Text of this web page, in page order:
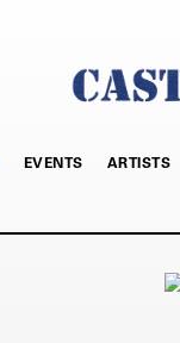
EVENTS ARTISTS